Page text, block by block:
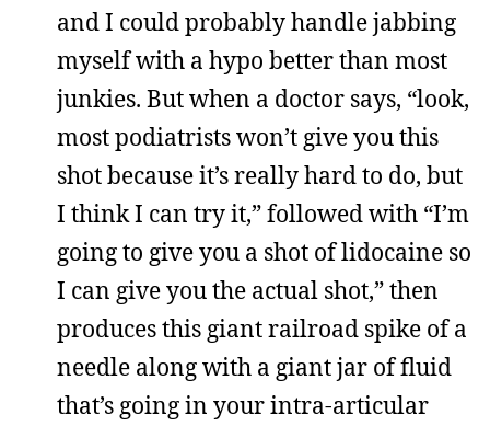
and I could probably handle jabbing
myself with a hypo better than most
junkies. But when a doctor says, “look,
most podiatrists won’t give you this
shot because it’s really hard to do, but
I think I can try it,” followed with “I’m
going to give you a shot of lidocaine so
I can give you the actual shot,” then
produces this giant railroad spike of a
needle along with a giant jar of fluid
that’s going in your intra-articular